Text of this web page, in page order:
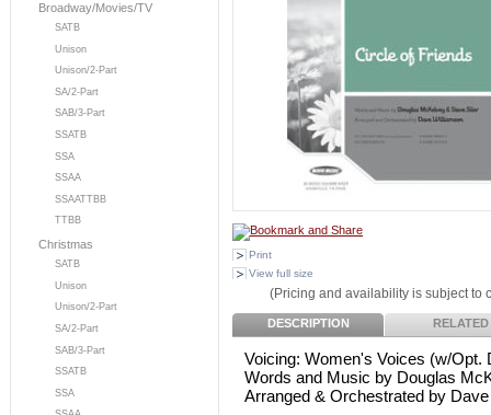
Broadway/Movies/TV
SATB
Unison
Unison/2-Part
SA/2-Part
SAB/3-Part
SSATB
SSA
SSAA
SSAATTBB
TTBB
Christmas
SATB
Unison
Unison/2-Part
SA/2-Part
SAB/3-Part
SSATB
SSA
Print
View full size
(Pricing and availability is subject to
DESCRIPTION RELATED
Voicing: Women's Voices (w/Opt.
Words and Music by Douglas
Arranged & Orchestrated by